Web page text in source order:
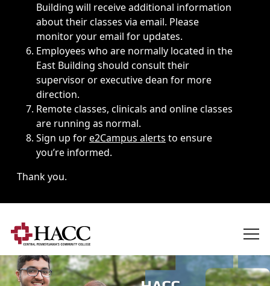
Building will receive additional information
about their classes via email. Please
monitor your email for updates.
Employees who are normally located in the
East Building should consult their
supervisor or executive dean for more
direction.
Remote classes, clinicals and online classes
are running as normal.
Sign up fore2Campus alerts to ensure
you’re informed.
Thank you.